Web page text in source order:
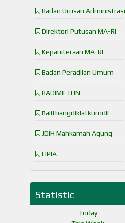
Badan Urusan Administrasi
Direktori Putusan MA-RI
Kepaniteraan MA-RI
Badan Peradilan Umum
BADIMILTUN
Balitbangdiklatkumdil
JDIH Mahkamah Agung
LIPIA
Statistic
Today